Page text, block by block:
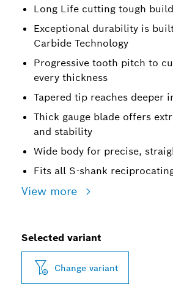
Long Life cutting tough
Exceptional durability is
Carbide Technology
Progressive tooth pitch to
every thickness
Tapered tip reaches deeper
Thick gauge blade offers
and stability
Wide body for precise,
Fits all S-shank
View more
Selected variant
Change variant